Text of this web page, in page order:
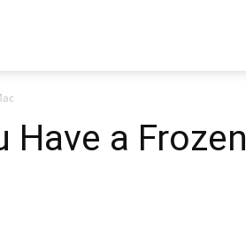
Have a Frozen